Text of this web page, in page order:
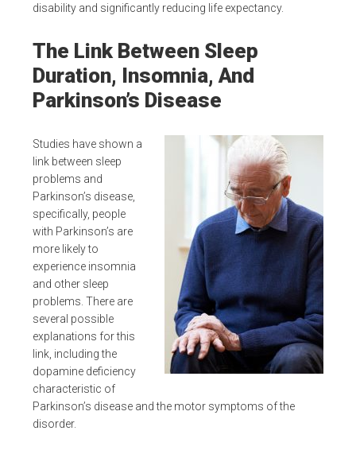
disability and significantly reducing life expectancy.
The Link Between Sleep
Duration, Insomnia, And
Parkinson’s Disease
Studies have shown a
link between sleep
problems and
Parkinson’s disease,
specifically, people
with Parkinson’s are
more likely to
experience insomnia
and other sleep
problems. There are
several possible
explanations for this
link, including the
dopamine deficiency
characteristic of
Parkinson’s disease and the motor symptoms of the
disorder.